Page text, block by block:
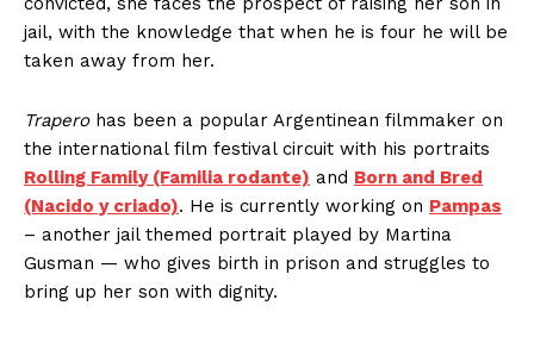
jail, with the knowledge that when he is four he will be
taken away from her.
Traperohas been a popular Argentinean filmmaker on
the international film festival circuit with his portraits
Rolling Family (Familia rodante) and Born and Bred
(Nacido y criado). He is currently working on Pampas
– another jail themed portrait played by Martina
Gusman — who gives birth in prison and struggles to
bring up her son with dignity.